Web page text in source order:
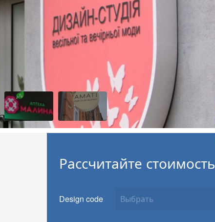
Рассчитайте стоимость
Design code